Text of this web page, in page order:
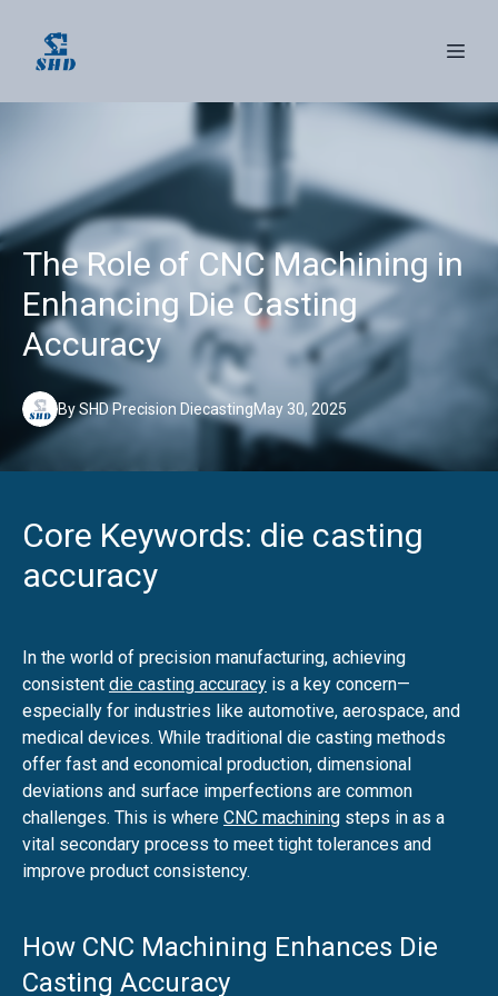
The Role of CNC Machining in
Enhancing Die Casting
Accuracy
May 30, 2025
BySHDPrecision Diecasting
Core Keywords: die casting
accuracy
In the world of precision manufacturing, achieving
consistent die casting accuracy is a key concern—
especially for industries like automotive, aerospace, and
medical devices. While traditional die casting methods
offer fast and economical production, dimensional
deviations and surface imperfections are common
challenges. This is where CNC machining steps in as a
vital secondary process to meet tight tolerances and
improve product consistency.
How CNC Machining Enhances Die
Casting Accuracy